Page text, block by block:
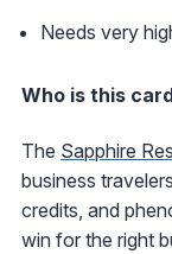
Needs very
Who is this
The Sapphire
business
credits, and
win for the right